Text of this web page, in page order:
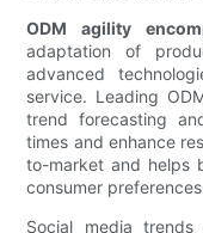
ODM agility
adaptation of
advanced
service. Leading
trend forecasting
times and enhance
to-market and helps
consumer
Social media trends